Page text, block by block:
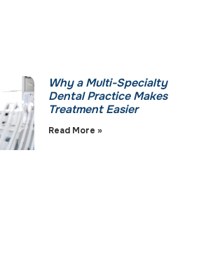
Why a Multi-Specialty
Dental Practice Makes
Treatment Easier
Read More »